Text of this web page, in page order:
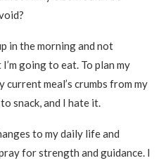
in the morning and not
going to eat. To plan my
current meal’s crumbs from my
snack, and I hate it.
to my daily life and
for strength and guidance. I